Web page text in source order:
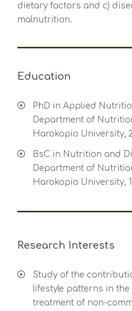
dietary factors and c)
malnutrition.
Education
PhD in Applied
Department of
Harokopio University,
BsC in Nutrition and
Department of
Harokopio University,
Research Interests
Study of the
lifestyle patterns in
treatment of non-